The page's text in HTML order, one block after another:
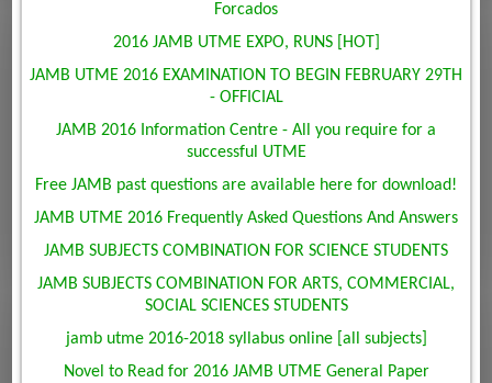
Forcados
2016 JAMB UTME EXPO, RUNS [HOT]
JAMB UTME 2016 EXAMINATION TO BEGIN FEBRUARY 29TH
- OFFICIAL
JAMB 2016 Information Centre - All you require for a
successful UTME
Free JAMB past questions are available here for download!
JAMB UTME 2016 Frequently Asked Questions And Answers
JAMB SUBJECTS COMBINATION FOR SCIENCE STUDENTS
JAMB SUBJECTS COMBINATION FOR ARTS, COMMERCIAL,
SOCIAL SCIENCES STUDENTS
jamb utme 2016-2018 syllabus online [all subjects]
Novel to Read for 2016 JAMB UTME General Paper